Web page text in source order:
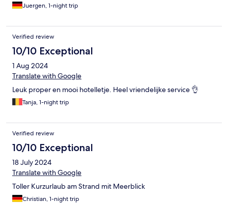
Juergen, 1-night trip
Verified review
10/10 Exceptional
1 Aug 2024
Translate with Google
Leuk proper en mooi hotelletje. Heel vriendelijke service 👌
Tanja, 1-night trip
Verified review
10/10 Exceptional
18 July 2024
Translate with Google
Toller Kurzurlaub am Strand mit Meerblick
Christian, 1-night trip